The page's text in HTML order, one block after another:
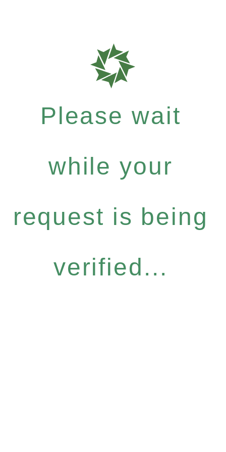
Please wait
while your
request is being
verified...